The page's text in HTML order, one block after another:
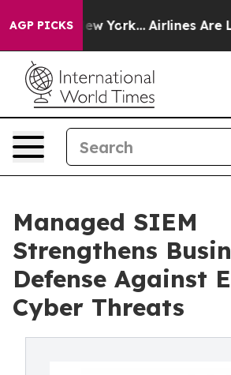
AGP PICKS
York... Airlines Are Lobbying
Managed SIEM
Strengthens
Defense Against
Cyber Threats